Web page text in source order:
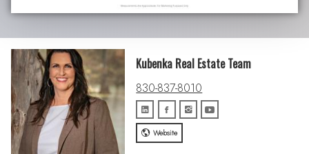
Kubenka Real Estate Team
830-837-8010
Website